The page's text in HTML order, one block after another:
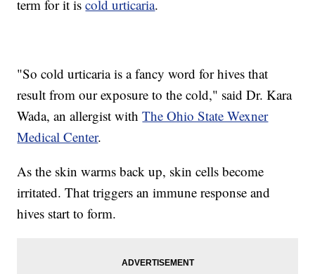
term for it iscold urticaria.
"So cold urticaria is a fancy word for hives that
result from our exposure to the cold," said Dr. Kara
Wada, an allergist withThe Ohio State Wexner
Medical Center.
As the skin warms back up, skin cells become
irritated. That triggers an immune response and
hives start to form.